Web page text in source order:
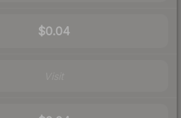
$0.04